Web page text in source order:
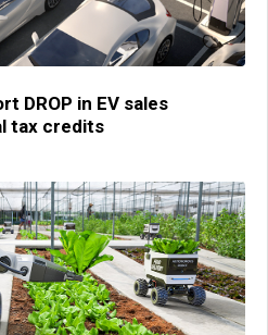
DROP in EV sales
tax credits